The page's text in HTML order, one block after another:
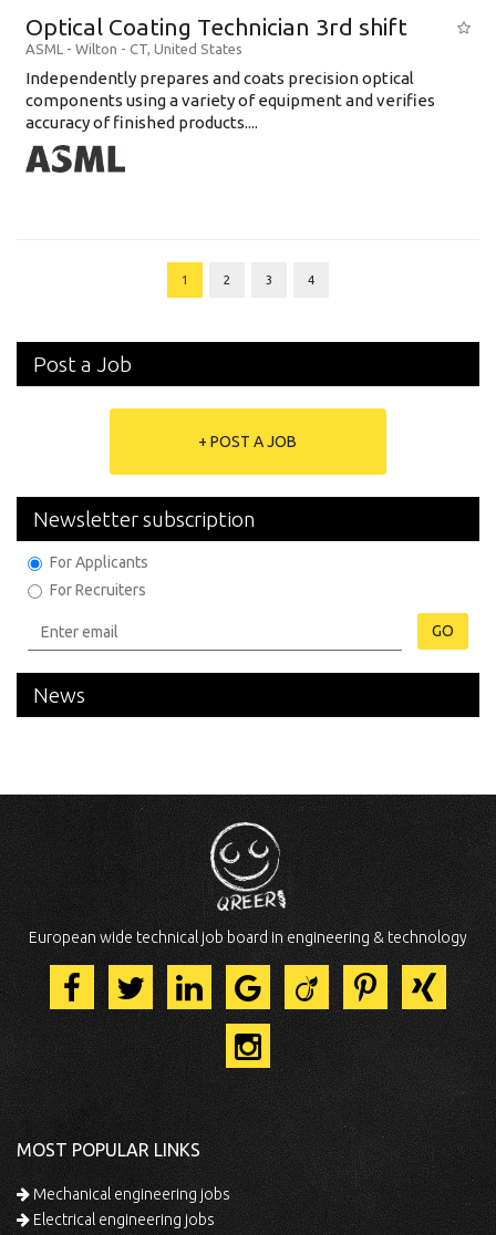
Optical Coating Technician 3rd shift
ASML - Wilton - CT, United States
Independently prepares and coats precision optical
components using a variety of equipment and verifies
accuracy of finished products....
1 2 3 4
Post a Job
+ POST A JOB
Newsletter subscription
For Applicants
For Recruiters
GO
News
European wide technical job board in engineering & technology
MOST POPULAR LINKS
Mechanical engineering jobs
Electrical engineering jobs